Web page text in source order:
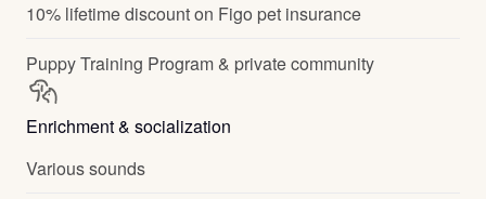
10% lifetime discount on Figo pet insurance
Puppy Training Program & private community
Enrichment & socialization
Various sounds